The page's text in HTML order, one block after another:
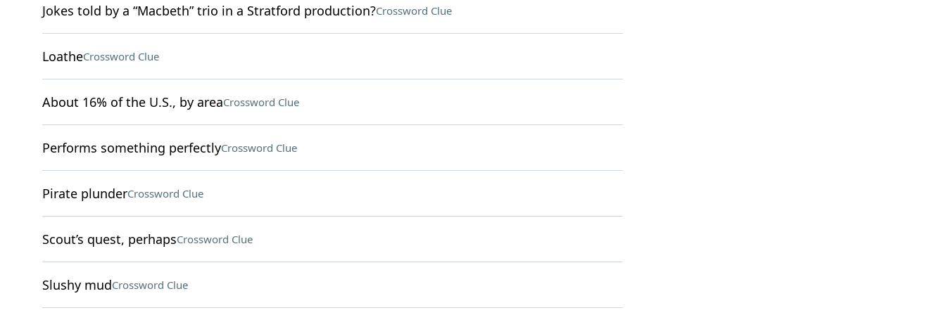
Jokes told by a “Macbeth” trio in a Stratford production?Crossword Clue
LoatheCrossword Clue
About 16% of the U.S., by areaCrossword Clue
Performs something perfectlyCrossword Clue
Pirate plunderCrossword Clue
Scout’s quest, perhapsCrossword Clue
Slushy mudCrossword Clue